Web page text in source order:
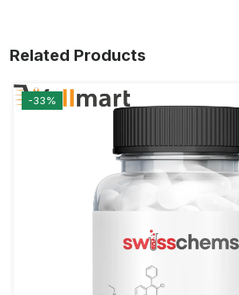
Related Products
-33%